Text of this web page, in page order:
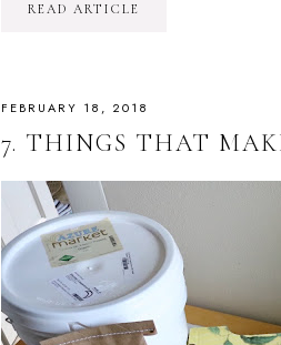
READ ARTICLE
FEBRUARY 18, 2018
7. THINGS THAT